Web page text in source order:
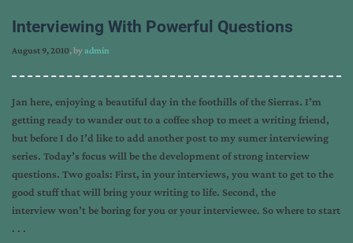
Interviewing With Powerful Questions
August 9, 2010, byadmin
Jan here, enjoying a beautiful day in the foothills of the Sierras. I’m
getting ready to wander out to a coffee shop to meet a writing friend,
but before I do I’d like to add another post to my sumer interviewing
series. Today’s focus will be the development of strong interview
questions. Two goals: First, in your interviews, you want to get to the
good stuff that will bring your writing to life. Second, the
interview won’t be boring for you or your interviewee. So where to start
. . .